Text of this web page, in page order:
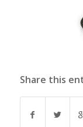
Share this